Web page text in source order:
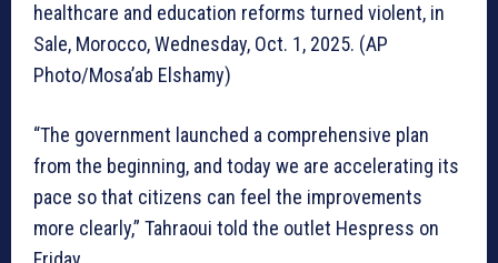
healthcare and education reforms turned violent, in
Sale, Morocco, Wednesday, Oct. 1, 2025. (AP
Photo/Mosa’ab Elshamy)
“The government launched a comprehensive plan
from the beginning, and today we are accelerating its
pace so that citizens can feel the improvements
more clearly,” Tahraoui told the outlet Hespress on